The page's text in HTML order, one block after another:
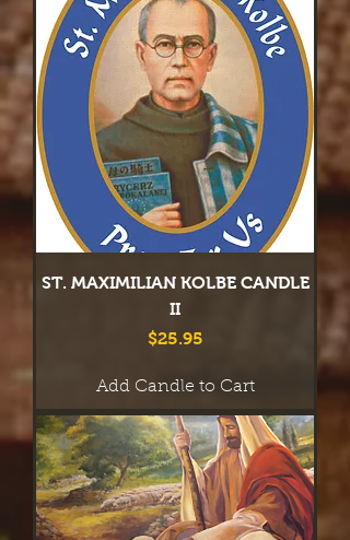
ST. MAXIMILIAN KOLBE CANDLE
II
Price
$25.95
Add Candle to Cart